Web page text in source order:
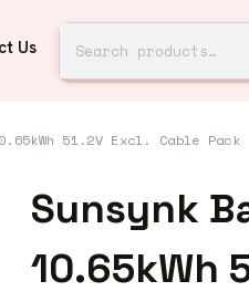
Us
51.2V Excl. Cable Pack
Sunsynk
10.65kWh